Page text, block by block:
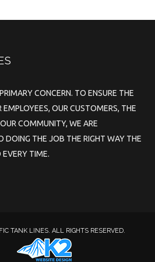
CONCERN. TO ENSURE THE
EMPLOYEES, OUR CUSTOMERS, THE
COMMUNITY, WE ARE
DOING THE JOB THE RIGHT WAY THE
EVERY TIME.
TANK LINES. ALL RIGHTS RESERVED.